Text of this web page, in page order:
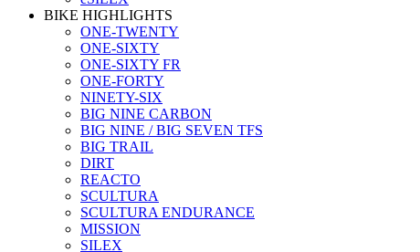
BIKE HIGHLIGHTS
ONE-TWENTY
ONE-SIXTY
ONE-SIXTY FR
ONE-FORTY
NINETY-SIX
BIG NINE CARBON
BIG NINE / BIG SEVEN TFS
BIG TRAIL
DIRT
REACTO
SCULTURA
SCULTURA ENDURANCE
MISSION
SILEX